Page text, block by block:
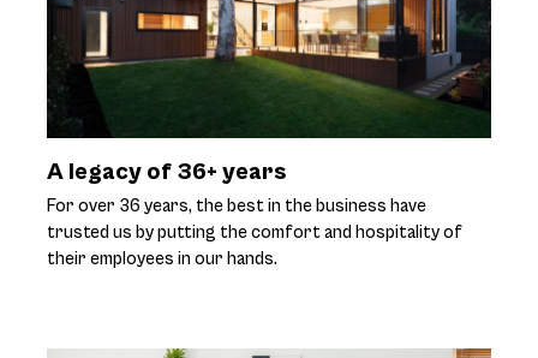
A legacy of 36+ years
For over 36 years, the best in the business have
trusted us by putting the comfort and hospitality of
their employees in our hands.